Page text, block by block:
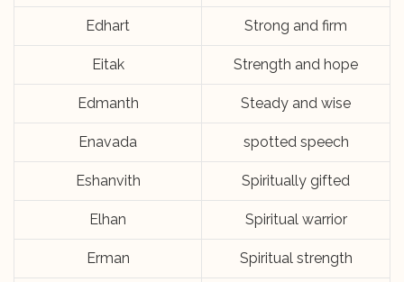
Edhart Strong and firm
Eitak Strength and hope
Edmanth Steady and wise
Enavada spotted speech
Eshanvith Spiritually gifted
Elhan Spiritual warrior
Erman Spiritual strength